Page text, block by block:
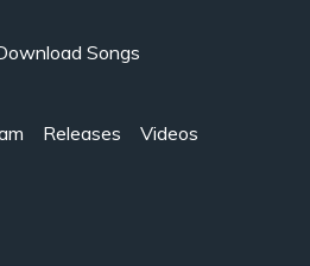
Songs
Releases Videos